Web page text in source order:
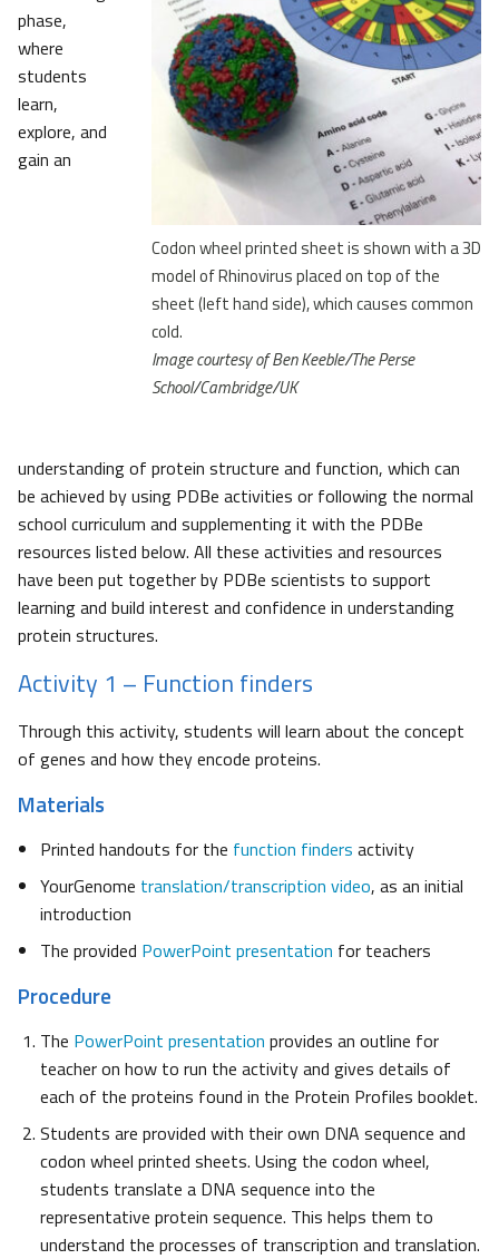
Codon wheel printed sheet is shown with a 3D
model of Rhinovirus placed on top of the
sheet (left hand side), which causes common
cold.
Image courtesy of Ben Keeble/The Perse
School/Cambridge/UK
phase,
where
students
learn,
explore, and
gain an
understanding of protein structure and function, which can
be achieved by using PDBe activities or following the normal
school curriculum and supplementing it with the PDBe
resources listed below. All these activities and resources
have been put together by PDBe scientists to support
learning and build interest and confidence in understanding
protein structures.
Activity 1 – Function finders
Through this activity, students will learn about the concept
of genes and how they encode proteins.
Materials
Printed handouts for the function finders activity
YourGenome translation/transcription video, as an initial
introduction
The provided PowerPoint presentation for teachers
Procedure
The PowerPoint presentation provides an outline for
teacher on how to run the activity and gives details of
each of the proteins found in the Protein Profiles booklet.
Students are provided with their own DNA sequence and
codon wheel printed sheets. Using the codon wheel,
students translate a DNA sequence into the
representative protein sequence. This helps them to
understand the processes of transcription and translation.